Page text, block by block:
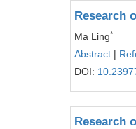
Research
Ma Ling*
Abstract |
DOI:
Research